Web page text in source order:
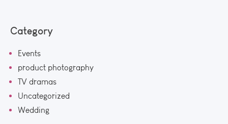
Category
Events
product photography
TV dramas
Uncategorized
Wedding